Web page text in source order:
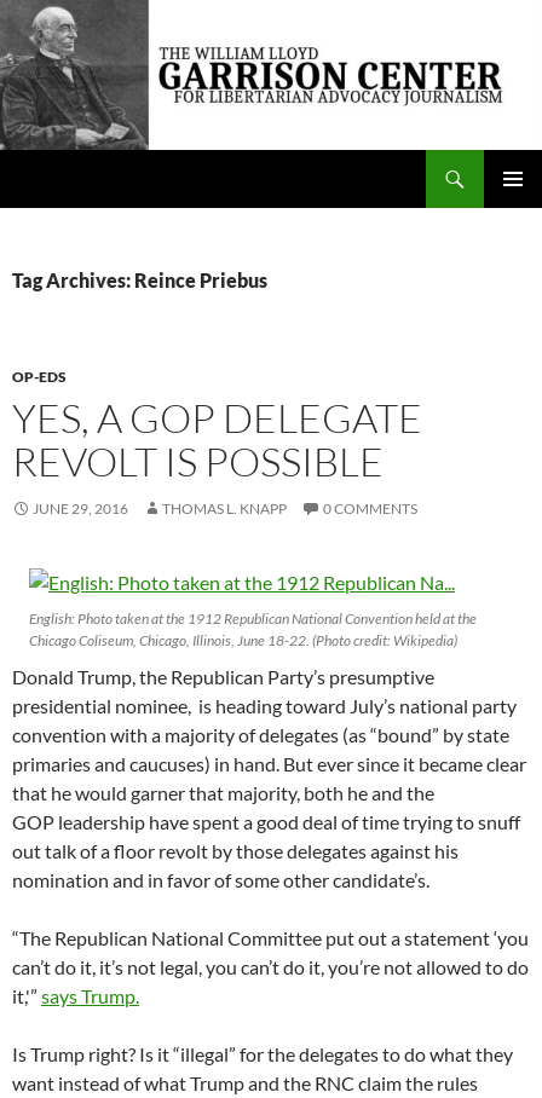
Skip
content
The William Lloyd Garrison Center for Libertarian Advocacy Journalism
Tag Archives: Reince Priebus
OP-EDS
YES, A GOP DELEGATE
REVOLT IS POSSIBLE
JUNE 29, 2016 THOMAS L. KNAPP 0 COMMENTS
English: Photo taken at the 1912 Republican National Convention held at the
Chicago Coliseum, Chicago, Illinois, June 18-22. (Photo credit: Wikipedia)
Donald Trump, the Republican Party’s presumptive
presidential nominee, is heading toward July’s national party
convention with a majority of delegates (as “bound” by state
primaries and caucuses) in hand. But ever since it became clear
that he would garner that majority, both he and the
GOP leadership have spent a good deal of time trying to snuff
out talk of a floor revolt by those delegates against his
nomination and in favor of some other candidate’s.
“The Republican National Committee put out a statement ‘you
can’t do it, it’s not legal, you can’t do it, you’re not allowed to do
it,'” says Trump.
Is Trump right? Is it “illegal” for the delegates to do what they
want instead of what Trump and the RNC claim the rules